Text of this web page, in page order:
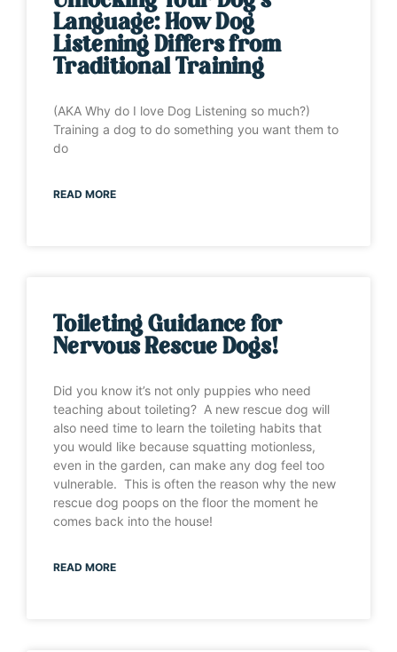
Language: How Dog
Listening Differs from
Traditional Training
(AKA Why do I love Dog Listening so much?)
Training a dog to do something you want them to
do
READ MORE
Toileting Guidance for
Nervous Rescue Dogs!
Did you know it’s not only puppies who need
teaching about toileting? A new rescue dog will
also need time to learn the toileting habits that
you would like because squatting motionless,
even in the garden, can make any dog feel too
vulnerable. This is often the reason why the new
rescue dog poops on the floor the moment he
comes back into the house!
READ MORE